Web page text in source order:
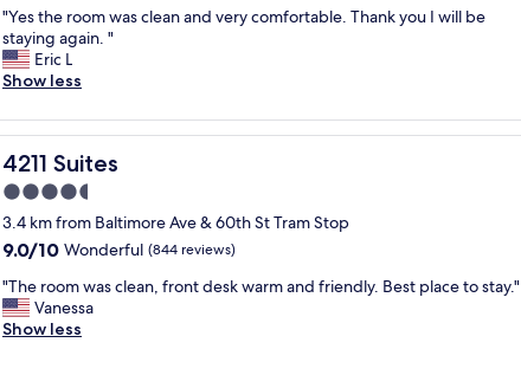
t
a
y
T
h
e
n
e
g
h
b
o
r
e
a
n
a
h
e
a
r
e
a
w
a
s
of
10,
Very
good,
reviews)
"
Y
e
s
h
e
r
o
o
m
w
s
c
l
"Yes the room was clean and very comfortable. Thank you I will be
staying again. "
Eric L
Show less
4211 Suites
4211 Suites
4.5
star
property
3.4 km from Baltimore Ave & 60th St Tram Stop
9.0
of
10,
Wonderful,
9.0/10 Wonderful (844 reviews)
"
T
h
"The room was clean, front desk warm and friendly. Best place to stay."
Vanessa
Show less